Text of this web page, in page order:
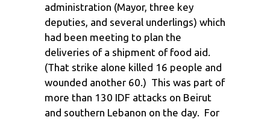
administration (Mayor, three key
deputies, and several underlings) which
had been meeting to plan the
deliveries of a shipment of food aid.
(That strike alone killed 16 people and
wounded another 60.) This was part of
more than 130 IDF attacks on Beirut
and southern Lebanon on the day. For